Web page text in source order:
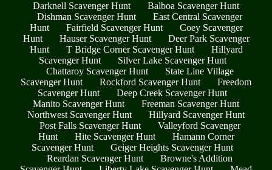
Darknell Scavenger Hunt
Balboa Scavenger Hunt
Dishman Scavenger Hunt
East Central Scavenger
Hunt
Fairfield Scavenger Hunt
Coey Scavenger
Hunt
Hauser Scavenger Hunt
Deer Park Scavenger
Hunt
T Bridge Corner Scavenger Hunt
Hillyard
Scavenger Hunt
Silver Lake Scavenger Hunt
Chattaroy Scavenger Hunt
State Line Village
Scavenger Hunt
Rockford Scavenger Hunt
Freedom
Scavenger Hunt
Deep Creek Scavenger Hunt
Manito Scavenger Hunt
Freeman Scavenger Hunt
Northwest Scavenger Hunt
Hillyard Scavenger Hunt
Post Falls Scavenger Hunt
Valleyford Scavenger
Hunt
Hite Scavenger Hunt
Hamann Corner
Scavenger Hunt
Geiger Heights Scavenger Hunt
Reardan Scavenger Hunt
Browne's Addition